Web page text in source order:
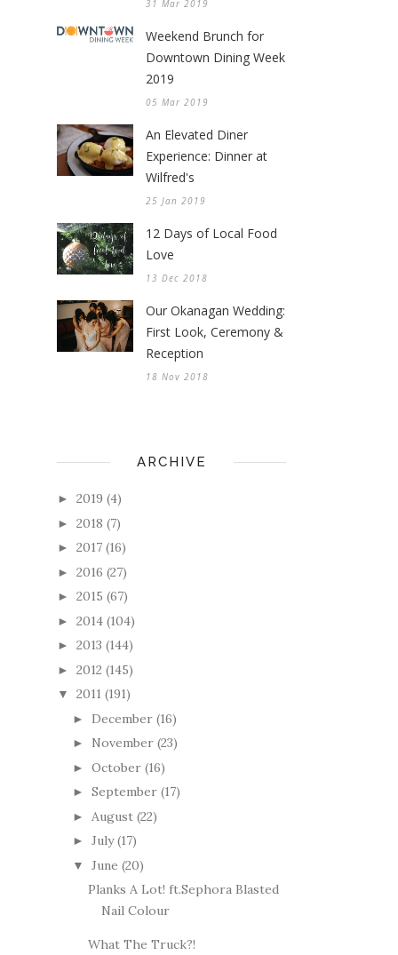
31 Mar 2019
Weekend Brunch for
Downtown Dining Week
2019
05 Mar 2019
An Elevated Diner
Experience: Dinner at
Wilfred's
25 Jan 2019
12 Days of Local Food
Love
13 Dec 2018
Our Okanagan Wedding:
First Look, Ceremony &
Reception
18 Nov 2018
ARCHIVE
► 2019 (4)
► 2018 (7)
► 2017 (16)
► 2016 (27)
► 2015 (67)
► 2014 (104)
► 2013 (144)
► 2012 (145)
▼ 2011 (191)
► December (16)
► November (23)
► October (16)
► September (17)
► August (22)
► July (17)
▼ June (20)
Planks A Lot! ft.Sephora Blasted
Nail Colour
What The Truck?!